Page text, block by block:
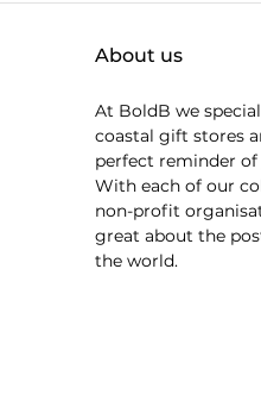
About us
At BoldB we
coastal gift stores
perfect reminder
With each of our
non-profit
great about the
the world.